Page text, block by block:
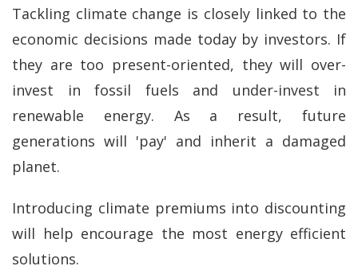
Tackling climate change is closely linked to the
economic decisions made today by investors. If
they are too present-oriented, they will over-
invest in fossil fuels and under-invest in
renewable energy. As a result, future
generations will 'pay' and inherit a damaged
planet.
Introducing climate premiums into discounting
will help encourage the most energy efficient
solutions.